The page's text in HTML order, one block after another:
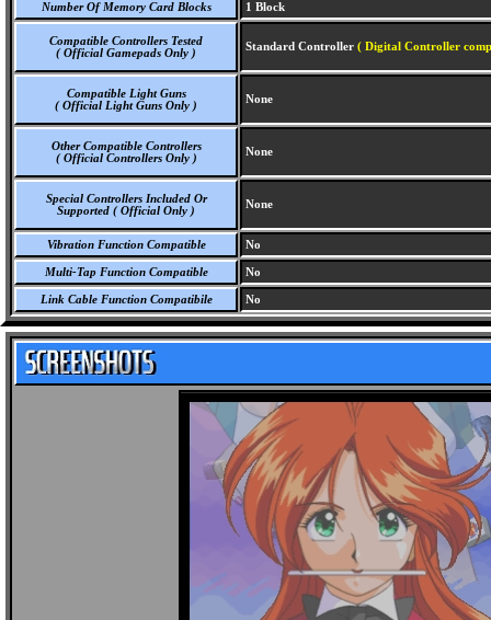
Number Of Memory Card Blocks 1 Block
Compatible Controllers Tested
( Official Gamepads Only )
Standard Controller ( Digital Controller
Compatible Light Guns
( Official Light Guns Only )
None
Other Compatible Controllers
( Official Controllers Only )
None
Special Controllers Included Or
Supported ( Official Only )
None
Vibration Function Compatible No
Multi-Tap Function Compatible No
Link Cable Function Compatibile No